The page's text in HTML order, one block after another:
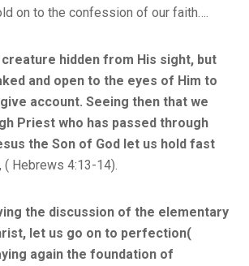
on to the confession of our faith….
hidden from His sight, but
and open to the eyes of Him to
account. Seeing then that we
Priest who has passed through
the Son of God let us hold fast
, ( Hebrews 4:13-14).
the discussion of the elementary
let us go on to perfection(
again the foundation of